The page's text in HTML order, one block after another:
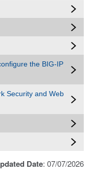
the BIG-IP
Security and Web
Date: 07/07/2026